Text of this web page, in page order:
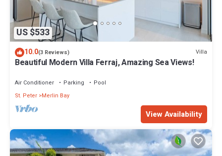
US $533
10.0(3 Reviews) Villa
Beautiful Modern Villa Ferraj, Amazing Sea Views!
Air Conditioner Parking
Pool
St. Peter Merlin Bay
View Availability